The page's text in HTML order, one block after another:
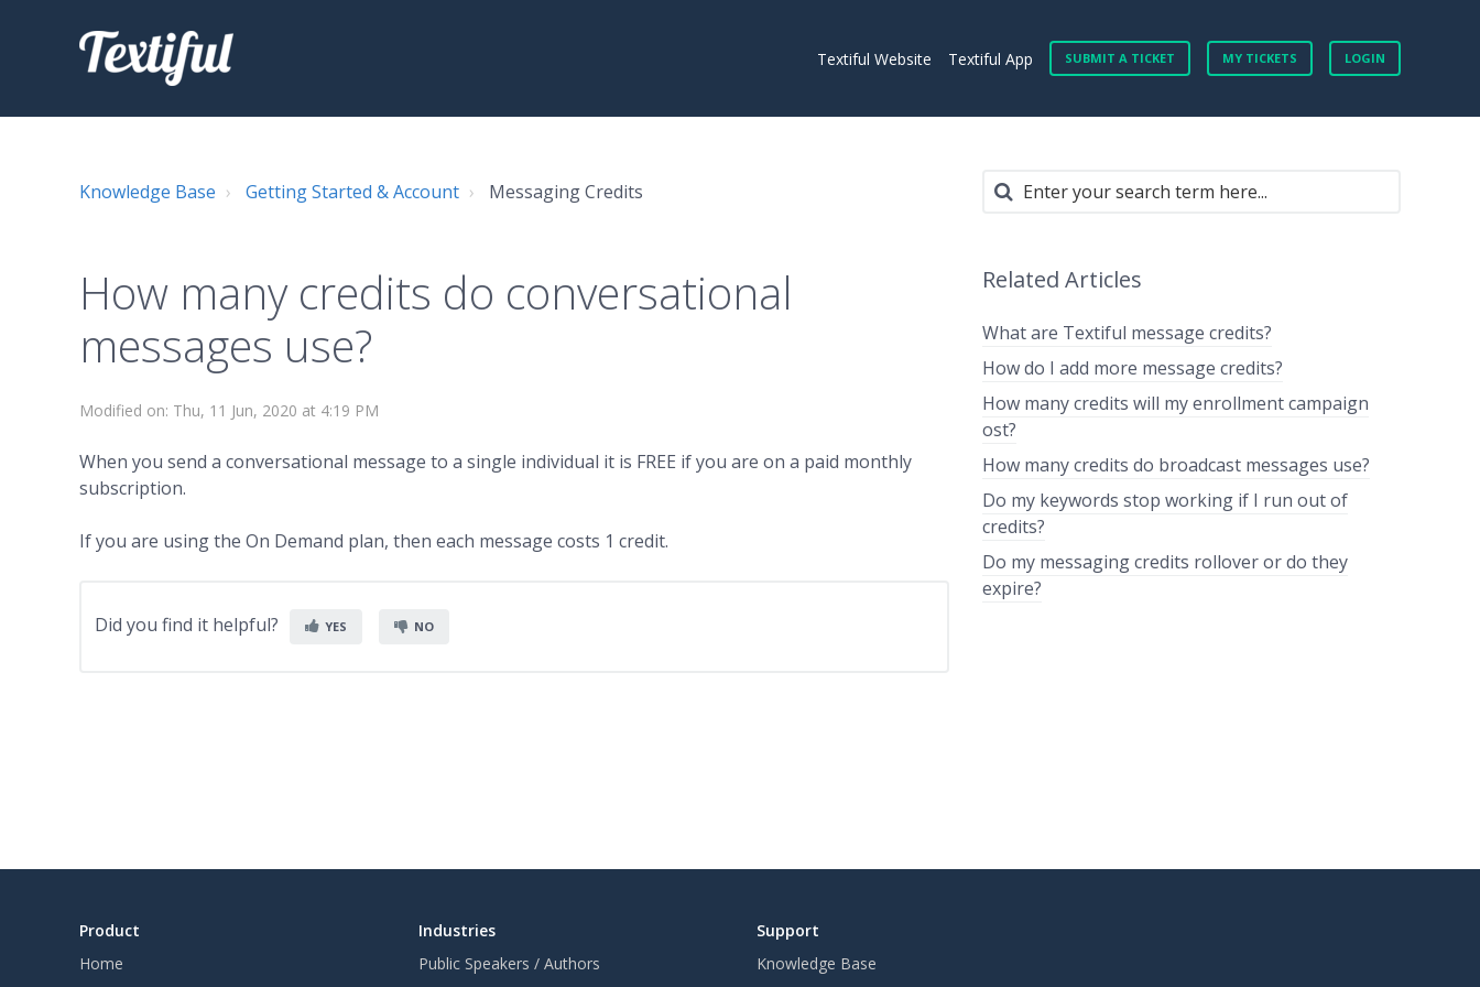
Textiful Website Textiful App SUBMIT A TICKET MY TICKETS LOGIN
Knowledge Base Getting Started & Account Messaging Credits
How many credits do conversational
messages use?
Modified on: Thu, 11 Jun, 2020 at 4:19 PM
When you send a conversational message to a single individual it is FREE if you are on a paid monthly
subscription.
If you are using the On Demand plan, then each message costs 1 credit.
Did you find it helpful? YES NO
Related Articles
What are Textiful message credits?
How do I add more message credits?
How many credits will my enrollment campaign
ost?
How many credits do broadcast messages use?
Do my keywords stop working if I run out of
credits?
Do my messaging credits rollover or do they
expire?
Product
Home
Industries
Public Speakers / Authors
Support
Knowledge Base